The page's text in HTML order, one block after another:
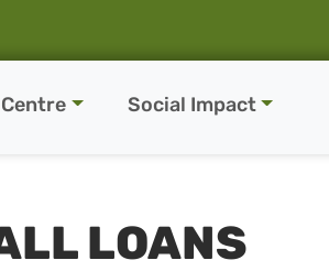
Social Impact
LOANS